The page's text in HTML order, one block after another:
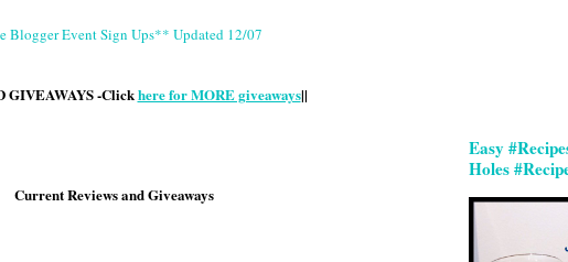
Blogger Event Sign Ups** Updated 12/07
GIVEAWAYS -Clickhere for MORE giveaways||
Current Reviews and Giveaways
Easy
Holes